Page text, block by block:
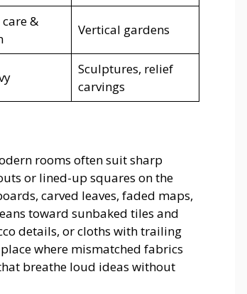
&
Vertical gardens
Sculptures, relief
carvings
rooms often suit sharp
or lined-up squares on the
carved leaves, faded maps,
toward sunbaked tiles and
details, or cloths with trailing
where mismatched fabrics
breathe loud ideas without